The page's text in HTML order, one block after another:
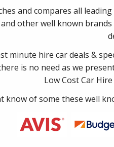
and compares all
other well known
minute hire car deals &
is no need as we
Low Cost Car
know of some these well